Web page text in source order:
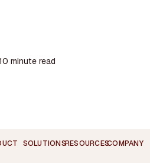
minute read
SOLUTIONSRESOURCESCOMPANY